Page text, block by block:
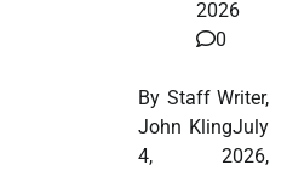
2026
0
By Staff Writer,
John KlingJuly
4, 2026,